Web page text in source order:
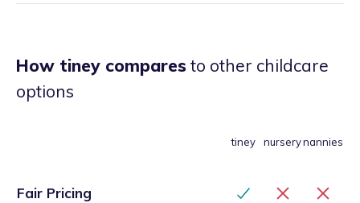
How tiney comparesto other childcare
options
tiney nurserynannies
Fair Pricing